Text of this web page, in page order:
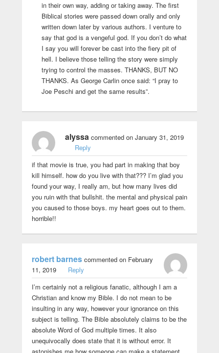
in their own way, adding or taking away. The first
Biblical stories were passed down orally and only
written down later by various authors. I venture to
say that god is a vengeful god. If you don’t do what
I say you will forever be cast into the fiery pit of
hell. I believe those telling the story were simply
trying to control the masses. THANKS, BUT NO
THANKS. As George Carlin once said: “I pray to
Joe Peschi and get the same results”.
alyssacommented on January 31, 2019
Reply
if that movie is true, you had part in making that boy
kill himself. how do you live with that??? I’m glad you
found your way, I really am, but how many lives did
you ruin with that bullshit. the mental and physical pain
you caused to those boys. my heart goes out to them.
horrible!!
robert barnescommented on February
11, 2019
Reply
I’m certainly not a religious fanatic, although I am a
Christian and know my Bible. I do not mean to be
insulting in any way, however your ignorance on this
subject is telling. The Bible absolutely claims to be the
absolute Word of God multiple times. It also
unequivocally does state that it is without error. It